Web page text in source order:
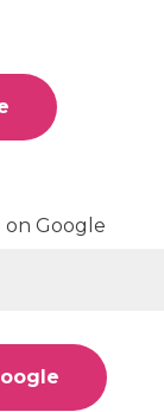
on Google